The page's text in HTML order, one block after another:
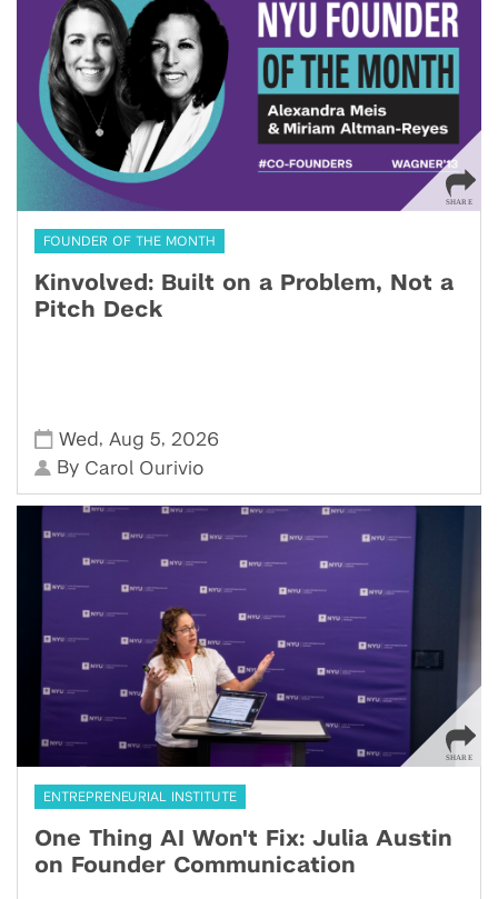
FOUNDER OF THE MONTH
Kinvolved: Built on a Problem, Not a
Pitch Deck
Wed , Aug 5, 2026
By Carol Ourivio
ENTREPRENEURIAL INSTITUTE
One Thing AI Won't Fix: Julia Austin
on Founder Communication